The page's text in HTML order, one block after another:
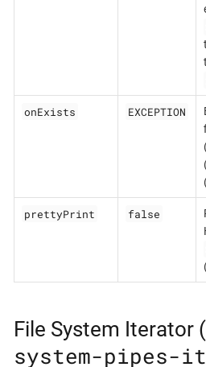
onExists EXCEPTION
prettyPrint false
File System Iterator (
system-pipes-